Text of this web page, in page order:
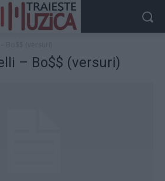
– Bo$$ (versuri)